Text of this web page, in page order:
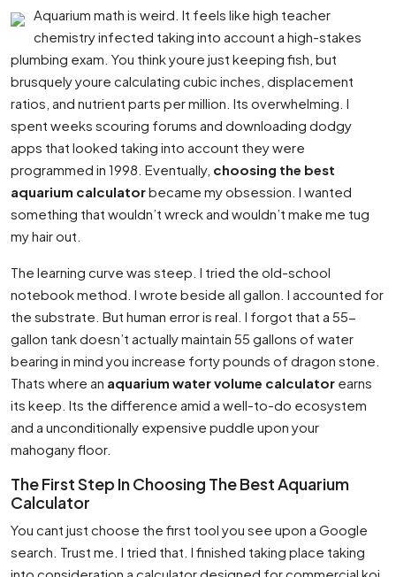
Aquarium math is weird. It feels like high teacher
chemistry infected taking into account a high-stakes
plumbing exam. You think youre just keeping fish, but
brusquely youre calculating cubic inches, displacement
ratios, and nutrient parts per million. Its overwhelming. I
spent weeks scouring forums and downloading dodgy
apps that looked taking into account they were
programmed in 1998. Eventually, choosing the best
aquarium calculatorbecame my obsession. I wanted
something that wouldn’t wreck and wouldn’t make me tug
my hair out.
The learning curve was steep. I tried the old-school
notebook method. I wrote beside all gallon. I accounted for
the substrate. But human error is real. I forgot that a 55-
gallon tank doesn’t actually maintain 55 gallons of water
bearing in mind you increase forty pounds of dragon stone.
Thats where an aquarium water volume calculator earns
its keep. Its the difference amid a well-to-do ecosystem
and a unconditionally expensive puddle upon your
mahogany floor.
The First Step In Choosing The Best Aquarium
Calculator
You cant just choose the first tool you see upon a Google
search. Trust me. I tried that. I finished taking place taking